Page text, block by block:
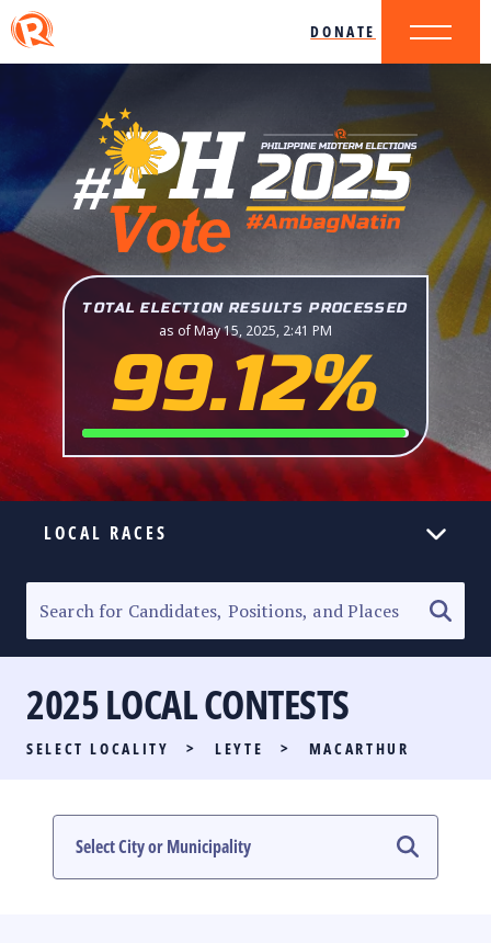
DONATE
TOTAL ELECTION RESULTS PROCESSED
as of May 15, 2025, 2:41 PM
99.12%
LOCAL RACES
SENATORIAL RACE
PARTY LIST RACE
LOCAL RACES
MULTIMEDIA
2025 LOCAL CONTESTS
SELECT LOCALITY > LEYTE > MACARTHUR